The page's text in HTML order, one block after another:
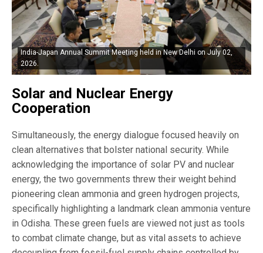
India-Japan Annual Summit Meeting held in New Delhi on July 02,
2026.
Solar and Nuclear Energy
Cooperation
Simultaneously, the energy dialogue focused heavily on
clean alternatives that bolster national security. While
acknowledging the importance of solar PV and nuclear
energy, the two governments threw their weight behind
pioneering clean ammonia and green hydrogen projects,
specifically highlighting a landmark clean ammonia venture
in Odisha. These green fuels are viewed not just as tools
to combat climate change, but as vital assets to achieve